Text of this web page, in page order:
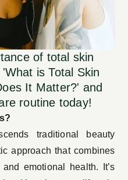
of total skin
is Total Skin
It Matter?' and
routine today!
traditional beauty
approach that combines
emotional health. It’s